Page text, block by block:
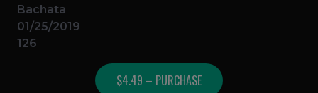
Bachata
01/25/2019
126
$4.49 – PURCHASE